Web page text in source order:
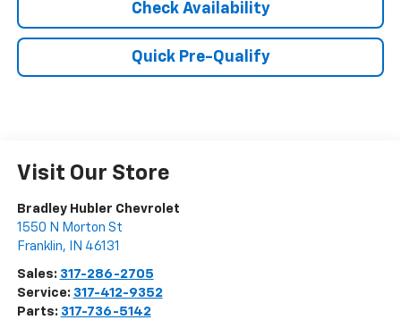
Check Availability
Quick Pre-Qualify
Visit Our Store
Bradley Hubler Chevrolet
1550 N Morton St
Franklin, IN 46131
Sales: 317-286-2705
Service: 317-412-9352
Parts: 317-736-5142